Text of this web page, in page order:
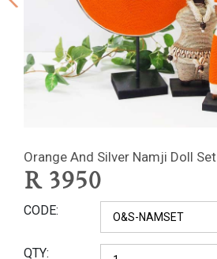
Orange And Silver Namji Doll Set
R 3950
CODE
QTY